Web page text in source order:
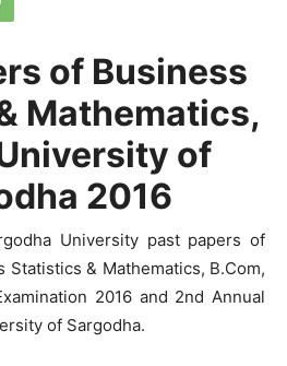
of Business
Mathematics,
of
2016
University past papers of
Statistics & Mathematics, B.Com,
2016 and 2nd Annual
of Sargodha.